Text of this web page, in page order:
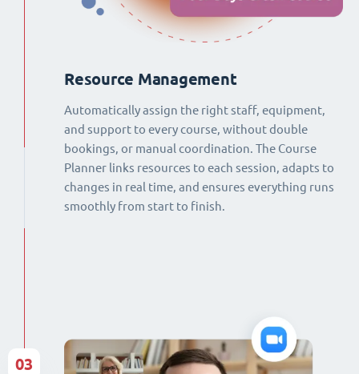
Resource Management
Automatically assign the right staff, equipment,
and support to every course, without double
bookings, or manual coordination. The Course
Planner links resources to each session, adapts to
changes in real time, and ensures everything runs
smoothly from start to finish.
03